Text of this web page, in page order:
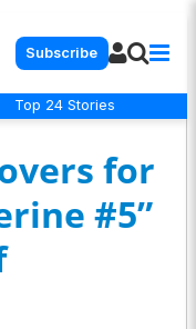
Subscribe
Top 24 Stories
for
#5”